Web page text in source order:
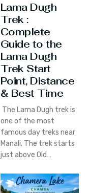
Lama Dugh
Trek :
Complete
Guide to the
Lama Dugh
Trek Start
Point, Distance
& Best Time
The Lama Dugh trek is
one of the most
famous day treks near
Manali. The trek starts
just above Old…